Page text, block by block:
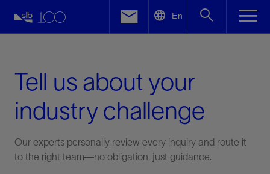
En
Tell us about your
industry challenge
Our experts personally review every inquiry and route it
to the right team—no obligation, just guidance.
Facebook